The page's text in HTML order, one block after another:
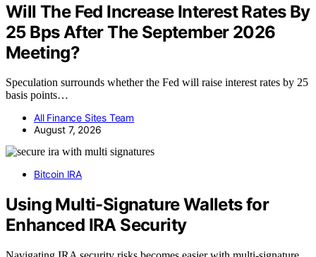
Will The Fed Increase Interest Rates By
25 Bps After The September 2026
Meeting?
Speculation surrounds whether the Fed will raise interest rates by 25
basis points…
All Finance Sites Team
August 7, 2026
Bitcoin IRA
Using Multi-Signature Wallets for
Enhanced IRA Security